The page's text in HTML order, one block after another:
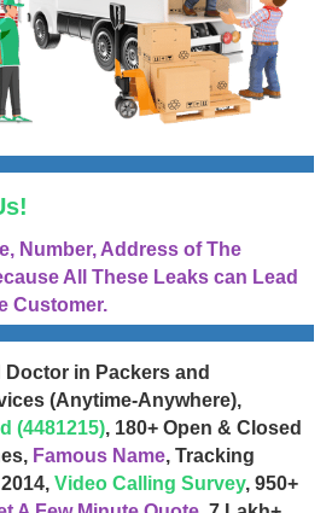
Number, Address of The
All These Leaks can Lead
Customer.
Doctor in Packers and
(Anytime-Anywhere),
(4481215), 180+ Open & Closed
Famous Name, Tracking
Video Calling Survey, 950+